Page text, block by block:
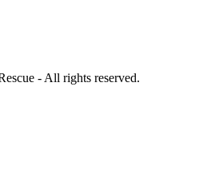
- All rights reserved.